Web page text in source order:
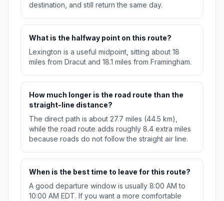
destination, and still return the same day.
What is the halfway point on this route?
Lexington is a useful midpoint, sitting about 18
miles from Dracut and 18.1 miles from Framingham.
How much longer is the road route than the
straight-line distance?
The direct path is about 27.7 miles (44.5 km),
while the road route adds roughly 8.4 extra miles
because roads do not follow the straight air line.
When is the best time to leave for this route?
A good departure window is usually 8:00 AM to
10:00 AM EDT. If you want a more comfortable